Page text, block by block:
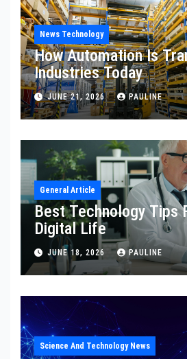
News Technology
How Automation Is
Industries Today
JUNE 21, 2026 PAULINE
General Article
Best Technology Tips
Digital Life
JUNE 18, 2026 PAULINE
Science And Technology News